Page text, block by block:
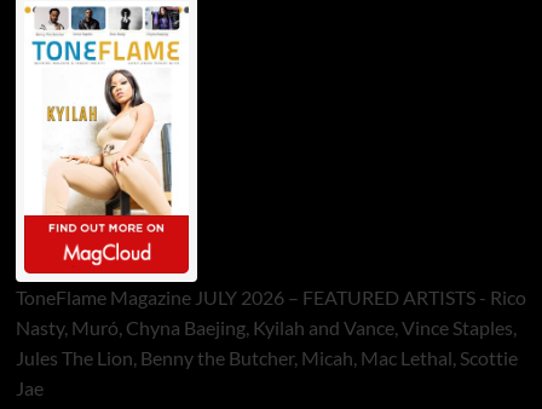
ToneFlame Magazine JULY 2026 – FEATURED ARTISTS - Rico
Nasty, Muró, Chyna Baejing, Kyilah and Vance, Vince Staples,
Jules The Lion, Benny the Butcher, Micah, Mac Lethal, Scottie
Jae